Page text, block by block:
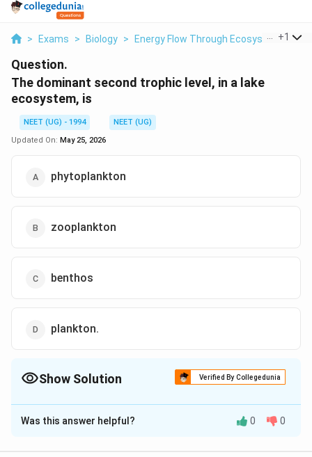
> Exams > Biology > Energy Flow Through Ecosystems >
+1
Question.
The dominant second trophic level, in a lake
ecosystem, is
NEET (UG) - 1994
NEET (UG)
Updated On: May 25, 2026
phytoplankton
zooplankton
benthos
plankton.
Show Solution Verified By Collegedunia
The Correct Option isB
Solution and Explanation
Was this answer helpful? 0 0